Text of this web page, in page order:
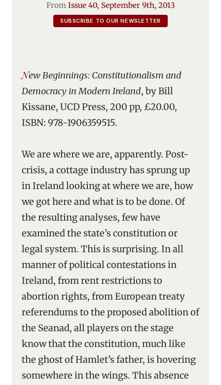
From Issue 40, September 9th, 2013
SUBSCRIBE TO OUR NEWSLETTER
New Beginnings: Constitutionalism and
Democracy in Modern Ireland, by Bill
Kissane, UCD Press, 200 pp, £20.00,
ISBN: 978-1906359515.
We are where we are, apparently. Post-
crisis, a cottage industry has sprung up
in Ireland looking at where we are, how
we got here and what is to be done. Of
the resulting analyses, few have
examined the state’s constitution or
legal system. This is surprising. In all
manner of political contestations in
Ireland, from rent restrictions to
abortion rights, from European treaty
referendums to the proposed abolition of
the Seanad, all players on the stage
know that the constitution, much like
the ghost of Hamlet’s father, is hovering
somewhere in the wings. This absence